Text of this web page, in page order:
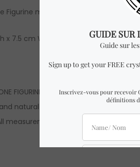
Figurine made with 100% natural, high
x 7.5 cm Width x 4 cm Height.
FIGURINE similar to the one in
natural there might be slight
are approximations.